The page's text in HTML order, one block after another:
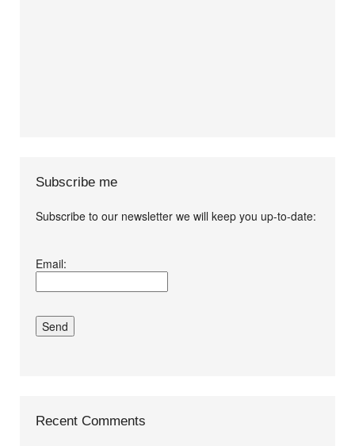
Subscribe me
Subscribe to our newsletter we will keep you up-to-date:
conditions.*
Email:
Recent Comments